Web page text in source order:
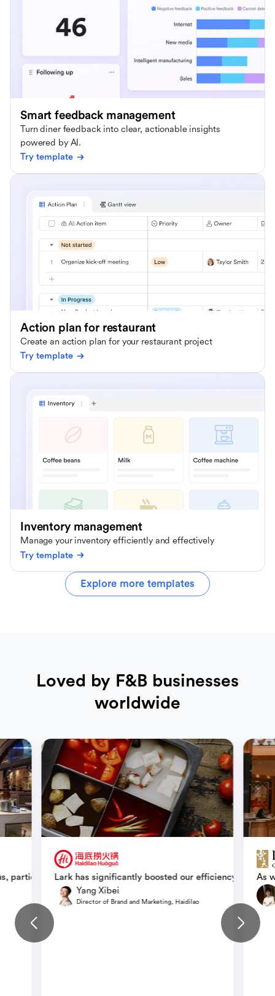
Smart feedback management
Turn diner feedback into clear, actionable insights
powered by AI.
Try template
Action plan for restaurant
Create an action plan for your restaurant project
Try template
Inventory management
Manage your inventory efficiently and effectively
Try template
Explore more templates
Loved by F&B businesses
worldwide
effectively, and deploy with precision and efficiency,
particularly in the way we organize and manage the
Lark has significantly boosted our efficiency
Yang Xibei
Director of Brand and Marketing, Haidilao
As